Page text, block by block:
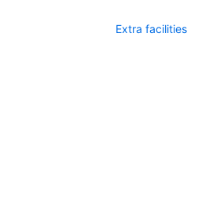
Extra facilities